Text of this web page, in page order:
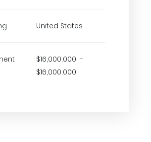
United States
$16,000,000 -
$16,000,000